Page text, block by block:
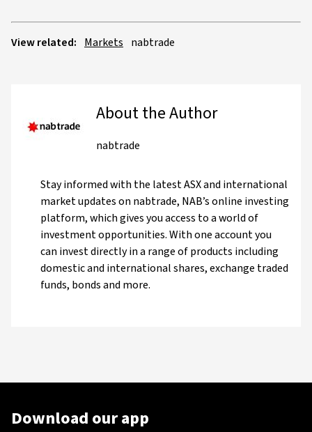
View related: Markets nabtrade
About the Author
nabtrade
Stay informed with the latest ASX and international
market updates on nabtrade, NAB’s online investing
platform, which gives you access to a world of
investment opportunities. With one account you
can invest directly in a range of products including
domestic and international shares, exchange traded
funds, bonds and more.
Download our app